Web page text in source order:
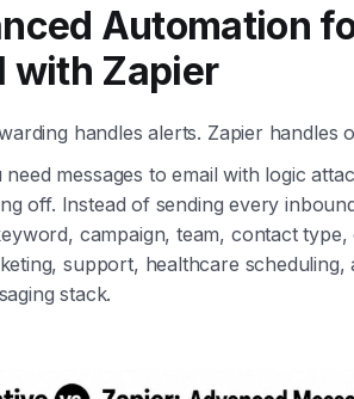
Automation
with Zapier
handles alerts. Zapier handles
messages to email with logic
off. Instead of sending every
campaign, team, contact
support, healthcare scheduling,
stack.